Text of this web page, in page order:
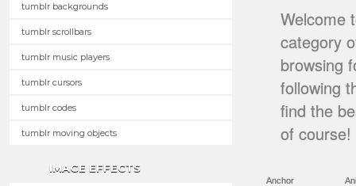
tumblr backgrounds
tumblr scrollbars
tumblr music players
tumblr cursors
tumblr codes
tumblr moving objects
IMAGE EFFECTS
Welcome
category
browsing
following
find the
of course!
Anchor